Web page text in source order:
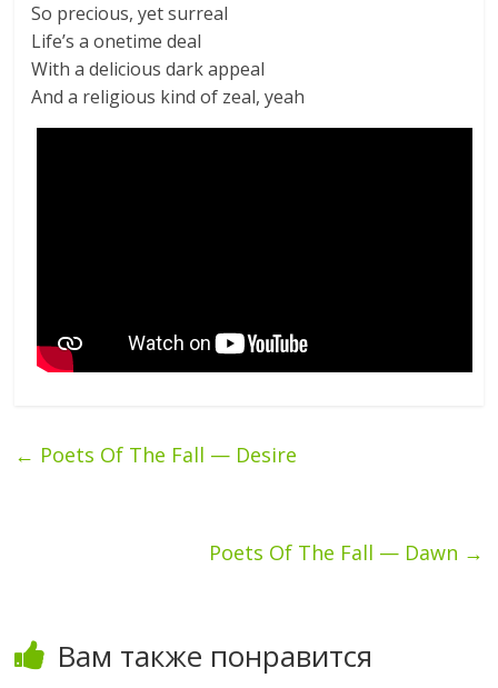
So precious, yet surreal
Life’s a onetime deal
With a delicious dark appeal
And a religious kind of zeal, yeah
← Poets Of The Fall — Desire
Poets Of The Fall — Dawn →
Вам также понравится